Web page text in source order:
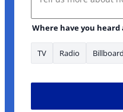
your What *
Where have you heard
TV Radio Billboard